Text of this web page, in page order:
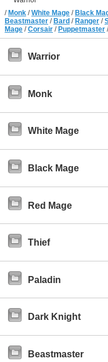
/ Monk /White Mage / Black
Beastmaster / Bard / Ranger /
Mage /Corsair / Puppetmaster
Warrior
Monk
White Mage
Black Mage
Red Mage
Thief
Paladin
Dark Knight
Beastmaster